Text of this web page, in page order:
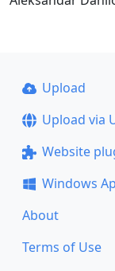
Upload
Upload via
Website
Windows
About
Terms of Use